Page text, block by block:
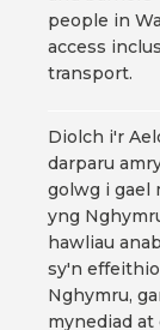
people in
access
transport.
Diolch i'r
darparu
golwg i gael
yng
hawliau
sy'n
Nghymru,
mynediad